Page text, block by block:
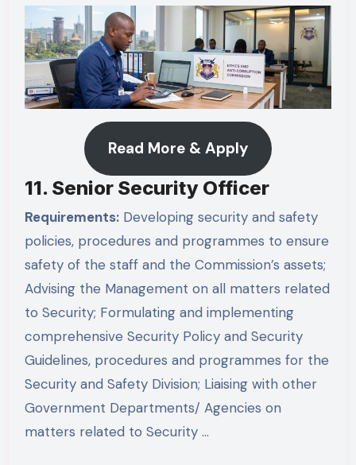
Read More & Apply
11. Senior Security Officer
Requirements:Developing security and safety
policies, procedures and programmes to ensure
safety of the staff and the Commission’s assets;
Advising the Management on all matters related
to Security; Formulating and implementing
comprehensive Security Policy and Security
Guidelines, procedures and programmes for the
Security and Safety Division; Liaising with other
Government Departments/ Agencies on
matters related to Security …